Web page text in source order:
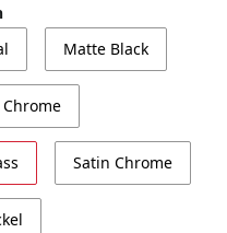
Matte Black
Satin Chrome